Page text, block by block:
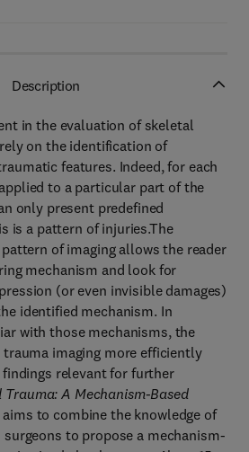
Description
in the evaluation of skeletal
on the identification of
features. Indeed, for each
to a particular part of the
only present predefined
is a pattern of injuries.The
of imaging allows the reader
mechanism and look for
(or even invisible damages)
identified mechanism. In
with those mechanisms, the
trauma imaging more efficiently
relevant for further
Trauma: A Mechanism-Based
aims to combine the knowledge of
to propose a mechanism-